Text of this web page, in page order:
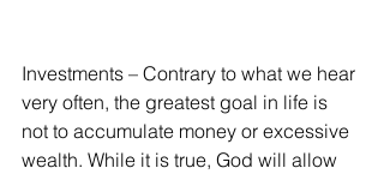
Investments – Contrary to what we hear
very often, the greatest goal in life is
not to accumulate money or excessive
wealth. While it is true, God will allow